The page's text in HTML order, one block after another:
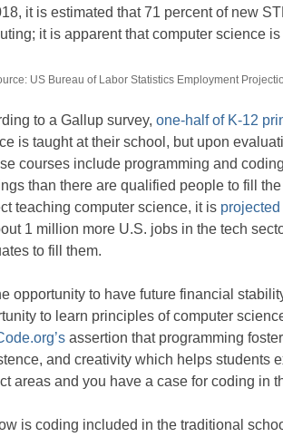
it is estimated that 71 percent of new
it is apparent that computer science
US Bureau of Labor Statistics Employment
to a Gallup survey, one-half of K-12
is taught at their school, but upon
courses include programming and
than there are qualified people to fill
teaching computer science, it is projected
1 million more U.S. jobs in the tech
to fill them.
opportunity to have future financial
to learn principles of computer
assertion that programming
and creativity which helps students
areas and you have a case for coding in
is coding included in the traditional